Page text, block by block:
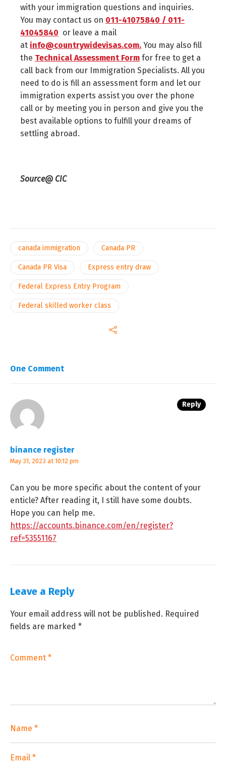
with your immigration questions and inquiries.
You may contact us on 011-41075840 / 011-
41045840 or leave a mail
at info@countrywidevisas.com. You may also fill
the Technical Assessment Form for free to get a
call back from our Immigration Specialists. All you
need to do is fill an assessment form and let our
immigration experts assist you over the phone
call or by meeting you in person and give you the
best available options to fulfill your dreams of
settling abroad.
Source@ CIC
canada immigration Canada PR
Canada PR Visa Express entry draw
Federal Express Entry Program
Federal skilled worker class
One Comment
binance register
May 31, 2023 at 10:12 pm
Reply
Can you be more specific about the content of your
enticle? After reading it, I still have some doubts.
Hope you can help me.
https://accounts.binance.com/en/register?
ref=53551167
Leave a Reply
Your email address will not be published. Required
fields are marked *